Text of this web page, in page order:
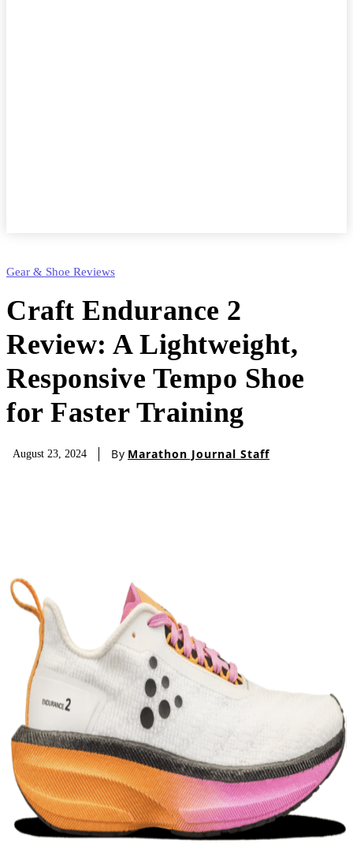
Gear & Shoe Reviews
Craft Endurance 2
Review: A Lightweight,
Responsive Tempo Shoe
for Faster Training
August 23, 2024 By Marathon Journal Staff